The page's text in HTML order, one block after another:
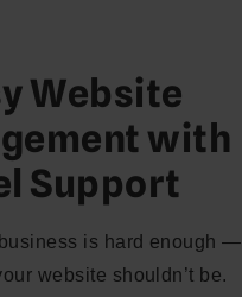
Website
with
Support
is hard enough —
website shouldn’t be.